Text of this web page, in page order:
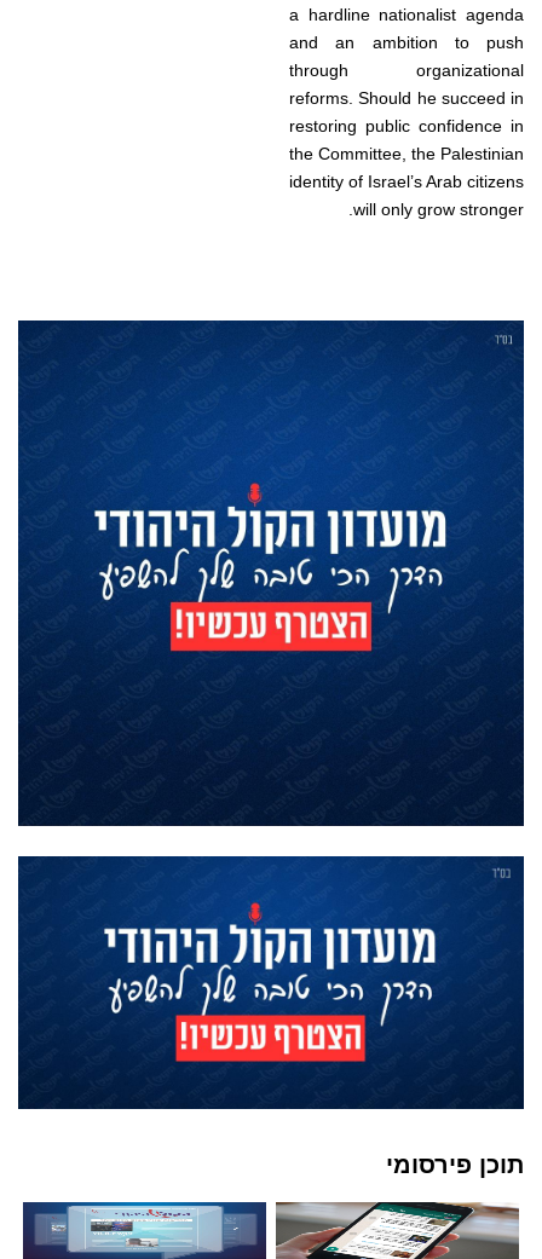
a hardline nationalist agenda
and an ambition to push
through organizational
reforms. Should he succeed in
restoring public confidence in
the Committee, the Palestinian
identity of Israel’s Arab citizens
will only grow stronger.
תוכן פירסומי